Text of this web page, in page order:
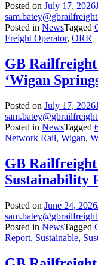
Posted on July 17, 2026
Posted in NewsTagged
Freight Operator, ORR
GB Railfreight
‘Wigan
Posted on July 17, 2026
Posted in NewsTagged
Network Rail, Wigan,
GB Railfreight
Sustainability
Posted on June 24, 2026
Posted in NewsTagged
Report, Sustainable,